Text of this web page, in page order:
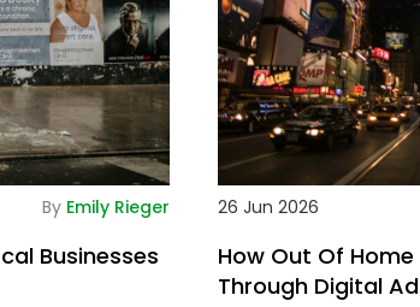
By Emily Rieger Details
Businesses
26 Jun 2026
How Out Of
Through Digital